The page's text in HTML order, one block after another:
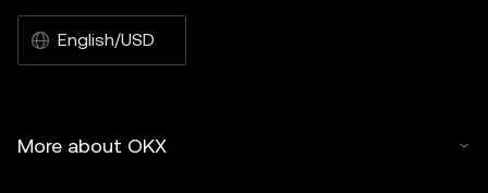
English/USD
More about OKX